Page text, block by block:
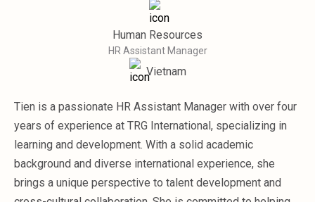
Cloud Financial Solutions
Cloud Transformation (Cloud Services)
Enterprise Asset Management
Enterprise Resource Planning
Financial Management
Business Planning
Business Operations
Talent Management
Sales &amp; Martech
Human Resources
HR Assistant Manager
Vietnam
Tien is a passionate HR Assistant Manager with over four
years of experience at TRG International, specializing in
learning and development. With a solid academic
background and diverse international experience, she
brings a unique perspective to talent development and